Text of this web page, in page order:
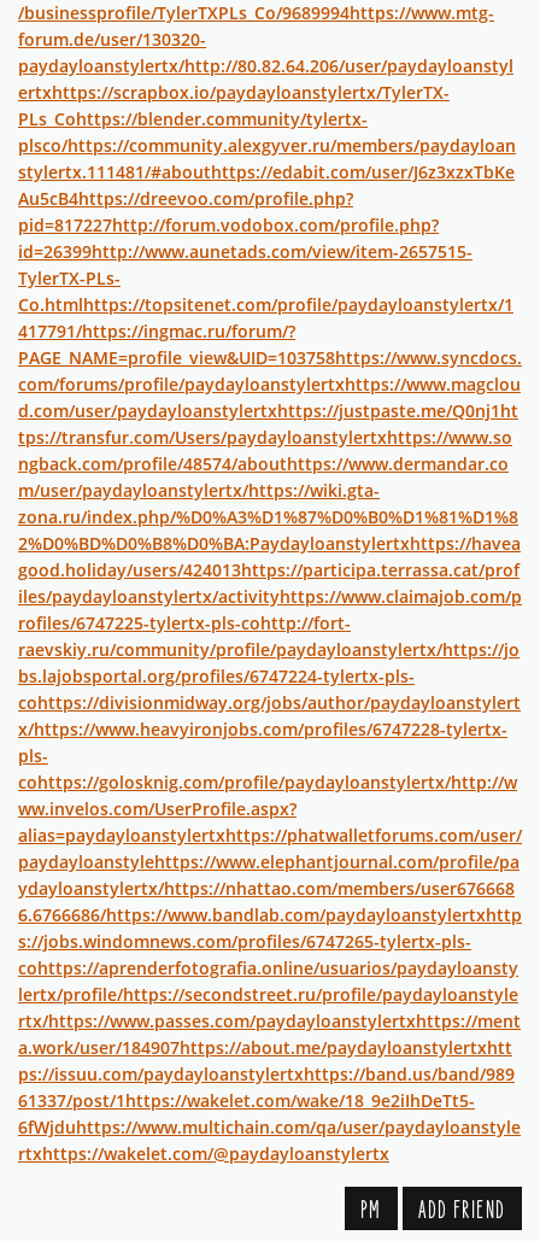
/businessprofile/TylerTXPLs_Co/9689994https://www.mtg-
forum.de/user/130320-
paydayloanstylertx/http://80.82.64.206/user/paydayloanstyl
ertxhttps://scrapbox.io/paydayloanstylertx/TylerTX-
PLs_Cohttps://blender.community/tylertx-
plsco/https://community.alexgyver.ru/members/paydayloan
stylertx.111481/#abouthttps://edabit.com/user/J6z3xzxTbKe
Au5cB4https://dreevoo.com/profile.php?
pid=817227http://forum.vodobox.com/profile.php?
id=26399http://www.aunetads.com/view/item-2657515-
TylerTX-PLs-
Co.htmlhttps://topsitenet.com/profile/paydayloanstylertx/1
417791/https://ingmac.ru/forum/?
PAGE_NAME=profile_view&UID=103758https://www.syncdocs.
com/forums/profile/paydayloanstylertxhttps://www.magclou
d.com/user/paydayloanstylertxhttps://justpaste.me/Q0nj1ht
tps://transfur.com/Users/paydayloanstylertxhttps://www.so
ngback.com/profile/48574/abouthttps://www.dermandar.co
m/user/paydayloanstylertx/https://wiki.gta-
zona.ru/index.php/%D0%A3%D1%87%D0%B0%D1%81%D1%8
2%D0%BD%D0%B8%D0%BA:Paydayloanstylertxhttps://havea
good.holiday/users/424013https://participa.terrassa.cat/prof
iles/paydayloanstylertx/activityhttps://www.claimajob.com/p
rofiles/6747225-tylertx-pls-cohttp://fort-
raevskiy.ru/community/profile/paydayloanstylertx/https://jo
bs.lajobsportal.org/profiles/6747224-tylertx-pls-
cohttps://divisionmidway.org/jobs/author/paydayloanstylert
x/https://www.heavyironjobs.com/profiles/6747228-tylertx-
pls-
cohttps://golosknig.com/profile/paydayloanstylertx/http://w
ww.invelos.com/UserProfile.aspx?
alias=paydayloanstylertxhttps://phatwalletforums.com/user/
paydayloanstylehttps://www.elephantjournal.com/profile/pa
ydayloanstylertx/https://nhattao.com/members/user676668
6.6766686/https://www.bandlab.com/paydayloanstylertxhttp
s://jobs.windomnews.com/profiles/6747265-tylertx-pls-
cohttps://aprenderfotografia.online/usuarios/paydayloansty
lertx/profile/https://secondstreet.ru/profile/paydayloanstyle
rtx/https://www.passes.com/paydayloanstylertxhttps://ment
a.work/user/184907https://about.me/paydayloanstylertxhtt
ps://issuu.com/paydayloanstylertxhttps://band.us/band/989
61337/post/1https://wakelet.com/wake/18_9e2iIhDeTt5-
6fWjduhttps://www.multichain.com/qa/user/paydayloanstyle
rtxhttps://wakelet.com/@paydayloanstylertx
PM ADD FRIEND